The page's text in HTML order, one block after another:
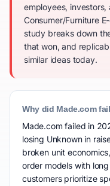
employees,
Consumer/Furniture
study breaks down
that won, and
similar ideas today.
Why did Made.com
Made.com failed in
losing Unknown in
broken unit
order models with
customers prioritize